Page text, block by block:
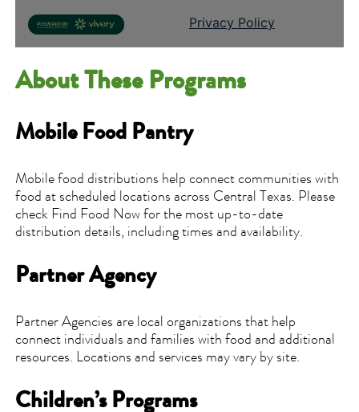
About These Programs
Mobile Food Pantry
Mobile food distributions help connect communities with
food at scheduled locations across Central Texas. Please
check Find Food Now for the most up-to-date
distribution details, including times and availability.
Partner Agency
Partner Agencies are local organizations that help
connect individuals and families with food and additional
resources. Locations and services may vary by site.
Children’s Programs